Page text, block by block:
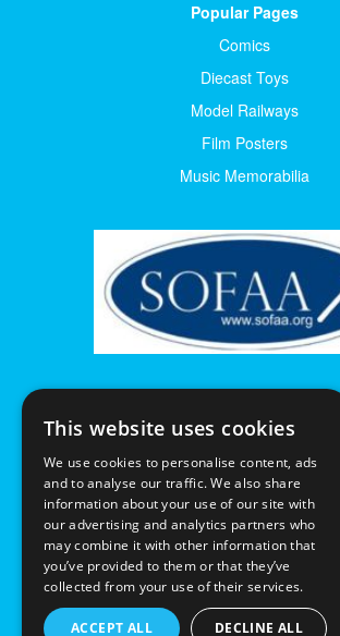
Popular Pages
Comics
Diecast Toys
Model Railways
Film Posters
Music Memorabilia
This website uses cookies
We use cookies to personalise content, ads
and to analyse our traffic. We also share
information about your use of our site with
our advertising and analytics partners who
may combine it with other information that
you’ve provided to them or that they’ve
collected from your use of their services.
ACCEPT ALL DECLINE ALL